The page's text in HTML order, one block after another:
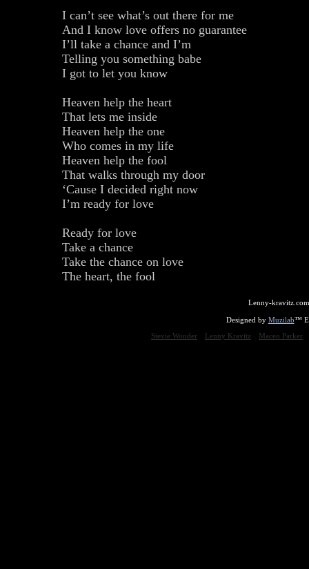
I can’t see what’s out there for me
And I know love offers no guarantee
I’ll take a chance and I’m
Telling you something babe
I got to let you know
Heaven help the heart
That lets me inside
Heaven help the one
Who comes in my life
Heaven help the fool
That walks through my door
‘Cause I decided right now
I’m ready for love
Ready for love
Take a chance
Take the chance on love
The heart, the fool
Lenny-
Designed by Muzilab™
Stevie Wonder
Lenny Kravitz Maceo Parker